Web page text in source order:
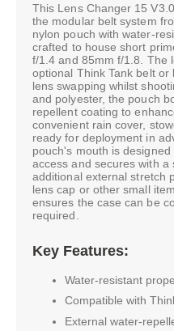
This Lens Changer 15
the modular belt system
nylon pouch with water-
crafted to house short
f/1.4 and 85mm f/1.8. The
optional Think Tank belt
lens swapping whilst
and polyester, the pouch
repellent coating to
convenient rain cover,
ready for deployment in
pouch's mouth is
access and secures with a
additional external stretch
lens cap or other small
ensures the case can be
required.
Key Features:
Water-resistant
Compatible with
External water-